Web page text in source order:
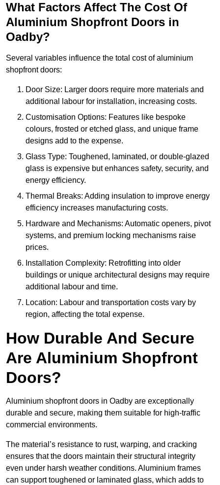
What Factors Affect The Cost Of
Aluminium Shopfront Doors in
Oadby?
Several variables influence the total cost of aluminium
shopfront doors:
Door Size: Larger doors require more materials and
additional labour for installation, increasing costs.
Customisation Options: Features like bespoke
colours, frosted or etched glass, and unique frame
designs add to the expense.
Glass Type: Toughened, laminated, or double-glazed
glass is expensive but enhances safety, security, and
energy efficiency.
Thermal Breaks: Adding insulation to improve energy
efficiency increases manufacturing costs.
Hardware and Mechanisms: Automatic openers, pivot
systems, and premium locking mechanisms raise
prices.
Installation Complexity: Retrofitting into older
buildings or unique architectural designs may require
additional labour and time.
Location: Labour and transportation costs vary by
region, affecting the total expense.
How Durable And Secure
Are Aluminium Shopfront
Doors?
Aluminium shopfront doors in Oadby are exceptionally
durable and secure, making them suitable for high-traffic
commercial environments.
The material’s resistance to rust, warping, and cracking
ensures that the doors maintain their structural integrity
even under harsh weather conditions. Aluminium frames
can support toughened or laminated glass, which adds to